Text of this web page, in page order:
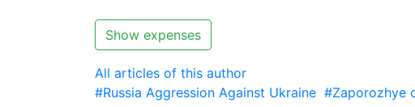
Show expenses
All articles of this author
#Russia Aggression Against Ukraine #Zaporozhye